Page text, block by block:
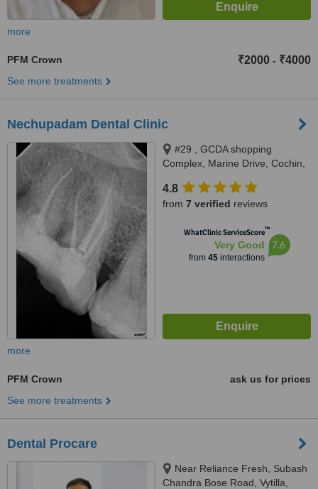
more
PFM Crown ₹2000 - ₹4000
See more treatments
Nechupadam Dental Clinic
#29 , GCDA shopping
Complex, Marine Drive, Cochin,
4.8
from 7 verified reviews
WhatClinic ServiceScore™
Very Good
from 45interactions
7.6
more
PFM Crown
ask us for prices
See more treatments
Dental Procare
Near Reliance Fresh, Subash
Chandra Bose Road, Vytilla,